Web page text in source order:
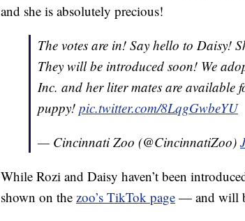
and she is absolutely precious!
The votes are in! Say hello to Daisy!
They will be introduced soon! We
Inc. and her liter mates are available
puppy! pic.twitter.com/8LqgGwbeYU
— Cincinnati Zoo (@CincinnatiZoo)
While Rozi and Daisy haven’t been
shown on the zoo’s TikTok page — and will